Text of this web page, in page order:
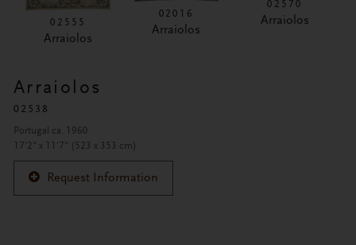
02555
Arraiolos
02016
Arraiolos
02570
Arraiolos
Arraiolos
02538
Portugal ca. 1960
17'2" x 11'7" (523 x 353 cm)
Request Information